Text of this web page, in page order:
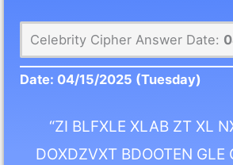
Celebrity Cipher Answer Date:
Date: 04/15/2025 (Tuesday)
“ZI BLFXLE XLAB ZT XL
DOXDZVXT BDOOTEN GLE